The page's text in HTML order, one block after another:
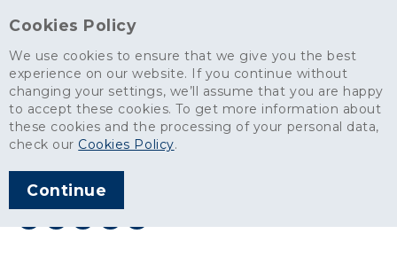
Cookies Policy
We use cookies to ensure that we give you the best
experience on our website. If you continue without
changing your settings, we’ll assume that you are happy
to accept these cookies. To get more information about
these cookies and the processing of your personal data,
check our Cookies Policy.
Continue
News> Brett Concrete Wins BRMCA Award
ARTICLE PUBLISHED
SHARE THIS ARTICLE: